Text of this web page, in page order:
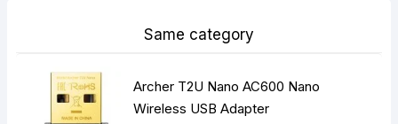
Same category
Archer T2U Nano AC600 Nano
Wireless USB Adapter